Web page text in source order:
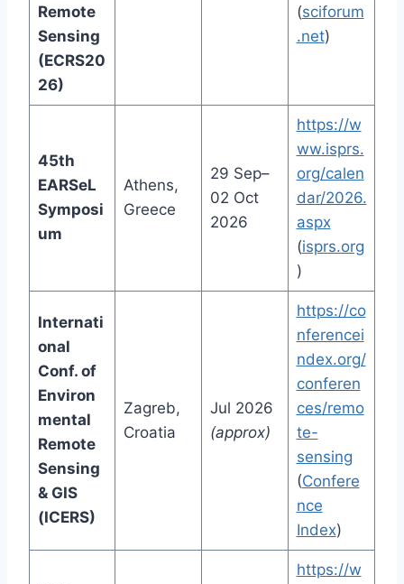
Remote
Sensing
(ECRS20
26)
(sciforum
.net)
45th
EARSeL
Symposi
um
Athens,
Greece
29 Sep–
02 Oct
2026
https://w
ww.isprs.
org/calen
dar/2026.
aspx
(isprs.org
)
Internati
onal
Conf. of
Environ
mental
Remote
Sensing
& GIS
(ICERS)
Zagreb,
Croatia
Jul 2026
(approx)
https://co
nferencei
ndex.org/
conferen
ces/remo
te-
sensing
(Confere
nce
Index)
https://w